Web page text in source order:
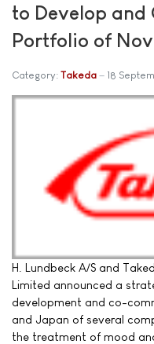
to Develop
Portfolio of
Category: Takeda 18
H. Lundbeck A/S and
Limited announced a
development and co-
and Japan of several
the treatment of mood